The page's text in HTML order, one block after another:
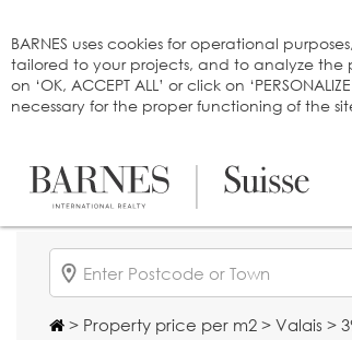
> Property price per m2 > Valais >
BARNES uses cookies for operational
tailored to your projects, and to analyze
on ‘OK, ACCEPT ALL’ or click on
necessary for the proper functioning of the